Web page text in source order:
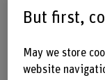
studied to
easy-to-
aesthetic
But first,
May we store
website